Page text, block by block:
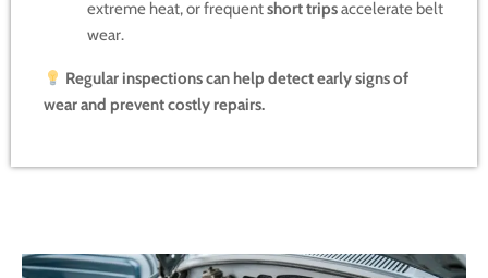
extreme heat, or frequentshort tripsaccelerate belt
wear.
Regular inspections can help detect early signs of
wear and prevent costly repairs.